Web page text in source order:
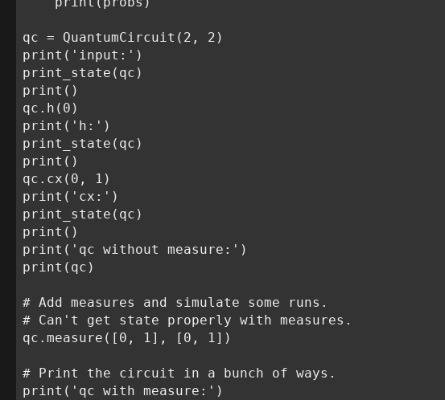
qc = QuantumCircuit(2, 2)
print('input:')
print_state(qc)
print()
qc.h(0)
print('h:')
print_state(qc)
print()
qc.cx(0, 1)
print('cx:')
print_state(qc)
print()
print('qc without measure:')
print(qc)
# Add measures and simulate some runs.
# Can't get state properly with measures.
qc.measure([0, 1], [0, 1])
# Print the circuit in a bunch of ways.
print('qc with measure:')